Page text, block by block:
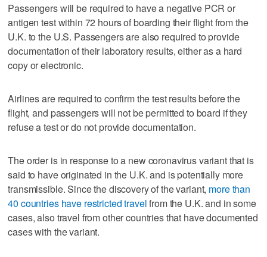
Passengers will be required to have a negative PCR or
antigen test within 72 hours of boarding their flight from the
U.K. to the U.S. Passengers are also required to provide
documentation of their laboratory results, either as a hard
copy or electronic.
Airlines are required to confirm the test results before the
flight, and passengers will not be permitted to board if they
refuse a test or do not provide documentation.
The order is in response to a new coronavirus variant that is
said to have originated in the U.K. and is potentially more
transmissible. Since the discovery of the variant, more than
40 countries have restricted travelfrom the U.K. and in some
cases, also travel from other countries that have documented
cases with the variant.